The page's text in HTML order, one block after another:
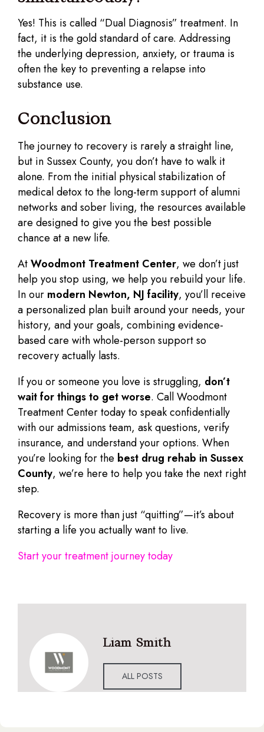
Yes! This is called “Dual Diagnosis” treatment. In
fact, it is the gold standard of care. Addressing
the underlying depression, anxiety, or trauma is
often the key to preventing a relapse into
substance use.
Conclusion
The journey to recovery is rarely a straight line,
but in Sussex County, you don’t have to walk it
alone. From the initial physical stabilization of
medical detox to the long-term support of alumni
networks and sober living, the resources available
are designed to give you the best possible
chance at a new life.
AtWoodmont Treatment Center, we don’t just
help you stop using, we help you rebuild your life.
In our modern Newton, NJ facility, you’ll receive
a personalized plan built around your needs, your
history, and your goals, combining evidence-
based care with whole-person support so
recovery actually lasts.
If you or someone you love is struggling, don’t
wait for things to get worse. Call Woodmont
Treatment Center today to speak confidentially
with our admissions team, ask questions, verify
insurance, and understand your options. When
you’re looking for the best drug rehab in Sussex
County, we’re here to help you take the next right
step.
Recovery is more than just “quitting”—it’s about
starting a life you actually want to live.
Start your treatment journey today
Liam Smith
ALL POSTS